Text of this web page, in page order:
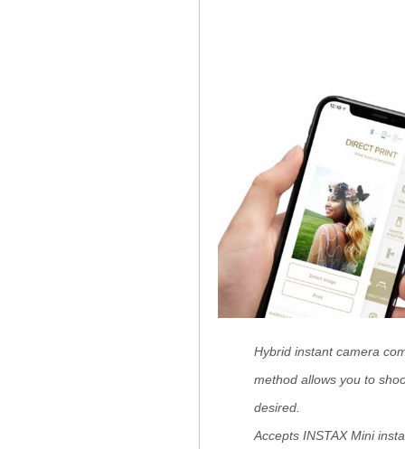
Hybrid instant camera
method allows you to
desired.
Accepts INSTAX Mini